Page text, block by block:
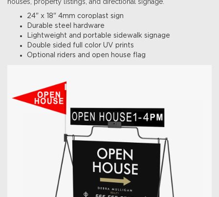
24" x 18" 4mm coroplast sign
Durable steel hardware
Lightweight and portable sidewalk signage
Double sided full color UV prints
Optional riders and open house flag